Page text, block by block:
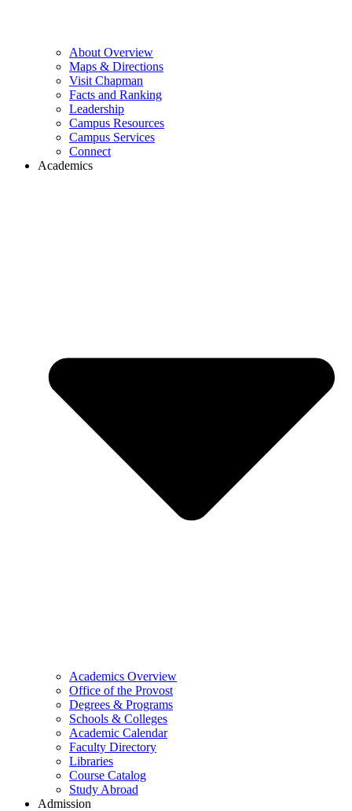
About Overview
Maps & Directions
Visit Chapman
Facts and Ranking
Leadership
Campus Resources
Campus Services
Connect
Academics
Academics Overview
Office of the Provost
Degrees & Programs
Schools & Colleges
Academic Calendar
Faculty Directory
Libraries
Course Catalog
Study Abroad
Admission